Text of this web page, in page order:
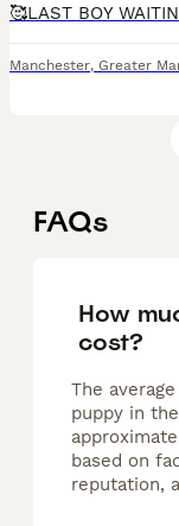
Manchester, Greater
FAQs
How
cost?
The
puppy in
based on
reputation,